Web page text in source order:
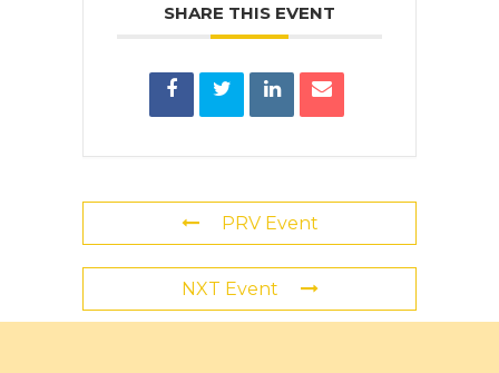
SHARE THIS EVENT
PRV Event
NXT Event